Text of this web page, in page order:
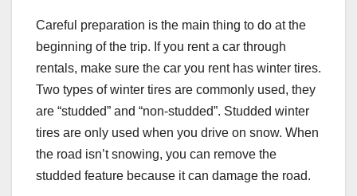
Careful preparation is the main thing to do at the
beginning of the trip. If you rent a car through
rentals, make sure the car you rent has winter tires.
Two types of winter tires are commonly used, they
are “studded” and “non-studded”. Studded winter
tires are only used when you drive on snow. When
the road isn’t snowing, you can remove the
studded feature because it can damage the road.